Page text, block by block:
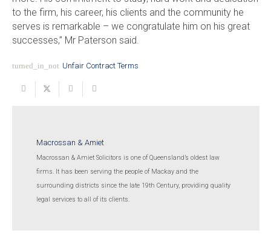
to the firm, his career, his clients and the community he
serves is remarkable – we congratulate him on his great
successes,” Mr Paterson said.
turned_in_not Unfair Contract Terms
Macrossan & Amiet
Macrossan & Amiet Solicitors is one of Queensland’s oldest law
firms. It has been serving the people of Mackay and the
surrounding districts since the late 19th Century, providing quality
legal services to all of its clients.